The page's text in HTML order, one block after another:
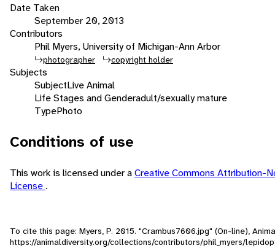
Date Taken
September 20, 2013
Contributors
Phil Myers, University of Michigan-Ann Arbor
photographer copyright holder
Subjects
SubjectLive Animal
Life Stages and Genderadult/sexually mature
TypePhoto
Conditions of use
This work is licensed under aCreative Commons Attribution-
License .
To cite this page: Myers, P. 2015. "Crambus7606.jpg" (On-line),
https://animaldiversity.org/collections/contributors/phil_myers/